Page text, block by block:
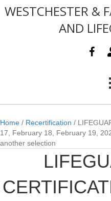
WESTCHESTER &
AND
Home / Recertification /
17, February 18, February 19,
another selection